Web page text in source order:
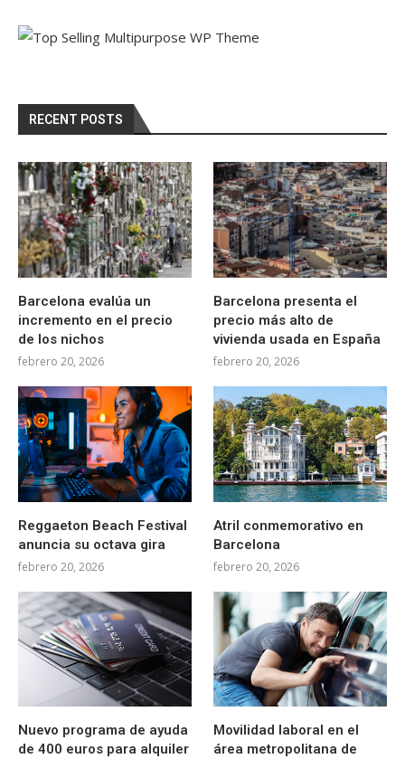
RECENT POSTS
Barcelona evalúa un
incremento en el precio
de los nichos
febrero 20, 2026
Barcelona presenta el
precio más alto de
vivienda usada en España
febrero 20, 2026
Reggaeton Beach Festival
anuncia su octava gira
febrero 20, 2026
Atril conmemorativo en
Barcelona
febrero 20, 2026
Nuevo programa de ayuda
de 400 euros para alquiler
Movilidad laboral en el
área metropolitana de